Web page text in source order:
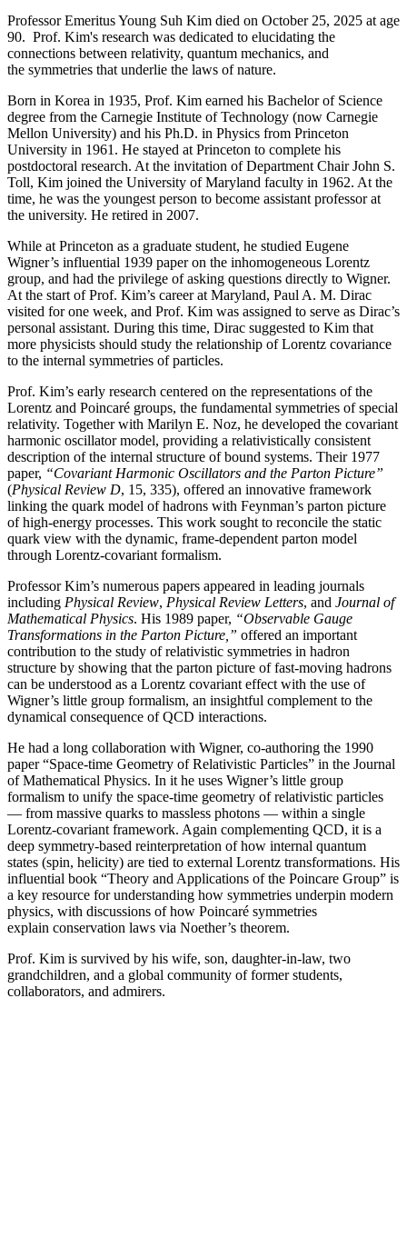
Professor Emeritus Young Suh Kim died on October 25, 2025 at age
90. Prof. Kim's research was dedicated to elucidating the
connections between relativity, quantum mechanics, and
the symmetries that underlie the laws of nature.
Born in Korea in 1935, Prof. Kim earned his Bachelor of Science
degree from the Carnegie Institute of Technology (now Carnegie
Mellon University) and his Ph.D. in Physics from Princeton
University in 1961. He stayed at Princeton to complete his
postdoctoral research. At the invitation of Department Chair John S.
Toll, Kim joined the University of Maryland faculty in 1962. At the
time, he was the youngest person to become assistant professor at
the university. He retired in 2007.
While at Princeton as a graduate student, he studied Eugene
Wigner’s influential 1939 paper on the inhomogeneous Lorentz
group, and had the privilege of asking questions directly to Wigner.
At the start of Prof. Kim’s career at Maryland, Paul A. M. Dirac
visited for one week, and Prof. Kim was assigned to serve as Dirac’s
personal assistant. During this time, Dirac suggested to Kim that
more physicists should study the relationship of Lorentz covariance
to the internal symmetries of particles.
Prof. Kim’s early research centered on the representations of the
Lorentz and Poincaré groups, the fundamental symmetries of special
relativity. Together with Marilyn E. Noz, he developed the covariant
harmonic oscillator model, providing a relativistically consistent
description of the internal structure of bound systems. Their 1977
paper, “Covariant Harmonic Oscillators and the Parton Picture”
(Physical Review D, 15, 335), offered an innovative framework
linking the quark model of hadrons with Feynman’s parton picture
of high-energy processes. This work sought to reconcile the static
quark view with the dynamic, frame-dependent parton model
through Lorentz-covariant formalism.
Professor Kim’s numerous papers appeared in leading journals
including Physical Review, Physical Review Letters, and Journal of
Mathematical Physics. His 1989 paper, “Observable Gauge
Transformations in the Parton Picture,” offered an important
contribution to the study of relativistic symmetries in hadron
structure by showing that the parton picture of fast-moving hadrons
can be understood as a Lorentz covariant effect with the use of
Wigner’s little group formalism, an insightful complement to the
dynamical consequence of QCD interactions.
He had a long collaboration with Wigner, co-authoring the 1990
paper “Space-time Geometry of Relativistic Particles” in the Journal
of Mathematical Physics. In it he uses Wigner’s little group
formalism to unify the space-time geometry of relativistic particles
— from massive quarks to massless photons — within a single
Lorentz-covariant framework. Again complementing QCD, it is a
deep symmetry-based reinterpretation of how internal quantum
states (spin, helicity) are tied to external Lorentz transformations. His
influential book “Theory and Applications of the Poincare Group” is
a key resource for understanding how symmetries underpin modern
physics, with discussions of how Poincaré symmetries
explain conservation laws via Noether’s theorem.
Prof. Kim is survived by his wife, son, daughter-in-law, two
grandchildren, and a global community of former students,
collaborators, and admirers.